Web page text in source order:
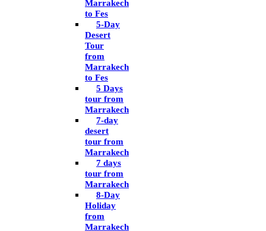
Marrakech
to Fes
5-Day
Desert
Tour
from
Marrakech
to Fes
5 Days
tour from
Marrakech
7-day
desert
tour from
Marrakech
7 days
tour from
Marrakech
8-Day
Holiday
from
Marrakech